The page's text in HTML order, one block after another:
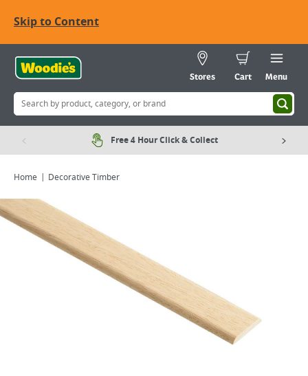
Skip to Content
Stores Cart Menu
Free 4 Hour Click & Collect
Home Decorative Timber
Viewing image 1 of 1